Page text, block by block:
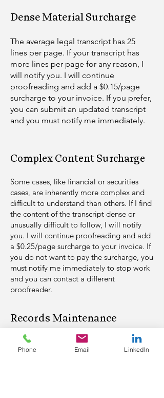
Dense Material Surcharge
The average legal transcript has 25
lines per page. If your transcript has
more lines per page for any reason, I
will notify you. I will continue
proofreading and add a $0.15/page
surcharge to your invoice. If you prefer,
you can submit an updated transcript
and you must notify me immediately.
Complex Content Surcharge
Some cases, like financial or securities
cases, are inherently more complex and
difficult to understand than others. If I find
the content of the transcript dense or
unusually difficult to follow, I will notify
you. I will continue proofreading and add
a $0.25/page surcharge to your invoice. If
you do not want to pay the surcharge, you
must notify me immediately to stop work
and you can contact a different
proofreader.
Records Maintenance​
Transcripts, with and without
Phone Email LinkedIn